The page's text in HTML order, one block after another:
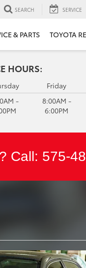
SEARCH SERVICE
& PARTS TOYOTA
HOURS:
-
Friday
8:00AM -
6:00PM
Call: 575-